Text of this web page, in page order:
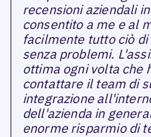
recensioni aziendali
consentito a me e al
facilmente tutto ciò
senza problemi.
ottima ogni volta che
contattare il team di
integrazione
dell'azienda in
enorme risparmio di